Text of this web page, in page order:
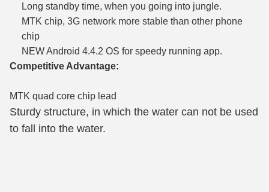
Long standby time, when you going into jungle.
MTK chip, 3G network more stable than other phone
chip
NEW Android 4.4.2 OS for speedy running app.
Competitive Advantage:
MTK quad core chip lead
Sturdy structure, in which the water can not be used
to fall into the water.